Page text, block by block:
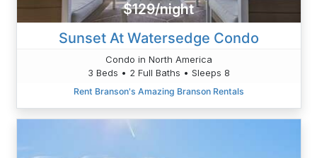
$129/night
Sunset At Watersedge Condo
Condo in North America
3 Beds • 2 Full Baths • Sleeps 8
Rent Branson's Amazing Branson Rentals